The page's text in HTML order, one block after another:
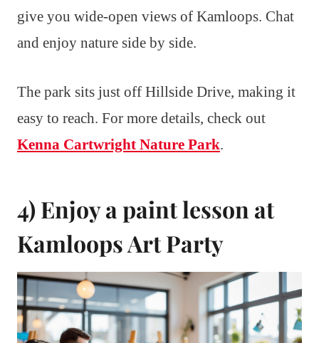
give you wide-open views of Kamloops. Chat
and enjoy nature side by side.
The park sits just off Hillside Drive, making it
easy to reach. For more details, check out
Kenna Cartwright Nature Park.
4) Enjoy a paint lesson at
Kamloops Art Party